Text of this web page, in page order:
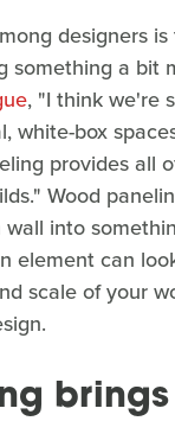
designers
something a bit
, "I think we're
white-box
provides all
Wood
into
element can
scale of your